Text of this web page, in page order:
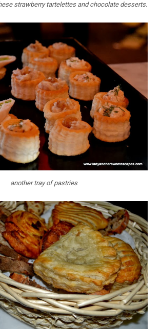
strawberry tartelettes and chocolate desserts.
another tray of pastries